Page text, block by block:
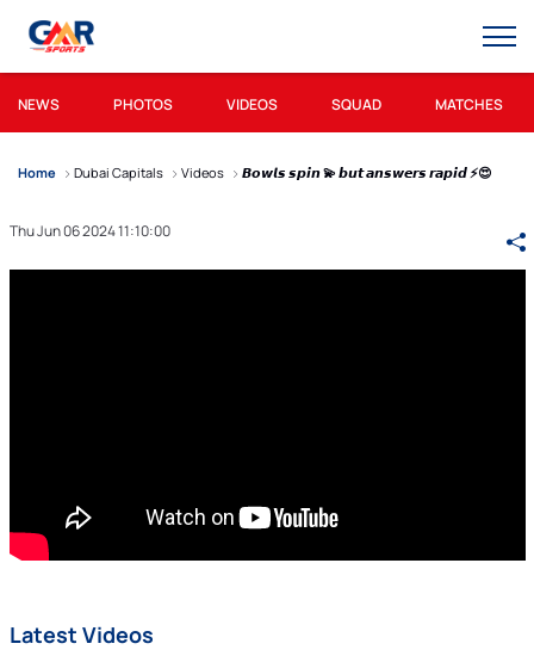
NEWS PHOTOS VIDEOS SQUAD MATCHES
Home Dubai Capitals Videos 𝘽𝙤𝙬𝙡𝙨 𝙨𝙥𝙞𝙣 💫 𝙗𝙪𝙩 𝙖𝙣𝙨𝙬𝙚𝙧𝙨 𝙧𝙖𝙥𝙞𝙙 ⚡😍
Thu Jun 06 2024 11:10:00
Latest Videos